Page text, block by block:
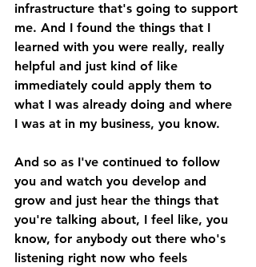
infrastructure that's going to support
me. And I found the things that I
learned with you were really, really
helpful and just kind of like
immediately could apply them to
what I was already doing and where
I was at in my business, you know.
And so as I've continued to follow
you and watch you develop and
grow and just hear the things that
you're talking about, I feel like, you
know, for anybody out there who's
listening right now who feels